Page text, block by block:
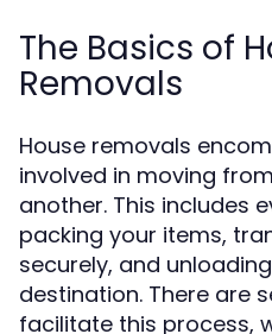
The Basics of
Removals
House removals
involved in moving
another. This includes
packing your items,
securely, and
destination. There are
facilitate this process,